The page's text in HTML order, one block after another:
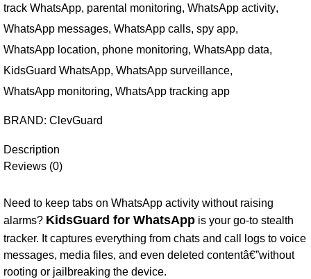
track WhatsApp, parental monitoring, WhatsApp activity,
WhatsApp messages, WhatsApp calls, spy app,
WhatsApp location, phone monitoring, WhatsApp data,
KidsGuard WhatsApp, WhatsApp surveillance,
WhatsApp monitoring, WhatsApp tracking app
BRAND: ClevGuard
Description
Reviews (0)
Need to keep tabs on WhatsApp activity without raising
alarms? KidsGuard for WhatsApp is your go-to stealth
tracker. It captures everything from chats and call logs to voice
messages, media files, and even deleted contentâ€”without
rooting or jailbreaking the device.